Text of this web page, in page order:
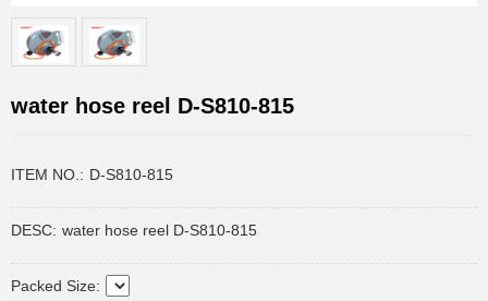
water hose reel D-S810-815
ITEM NO.: D-S810-815
DESC: water hose reel D-S810-815
Packed Size: